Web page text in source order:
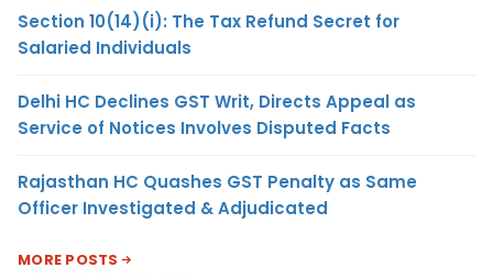
Section 10(14)(i): The Tax Refund Secret for
Salaried Individuals
Delhi HC Declines GST Writ, Directs Appeal as
Service of Notices Involves Disputed Facts
Rajasthan HC Quashes GST Penalty as Same
Officer Investigated & Adjudicated
MORE POSTS